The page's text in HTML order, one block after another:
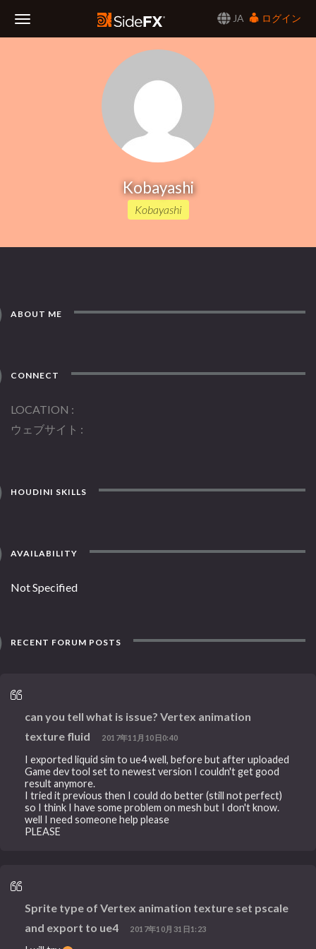
JA
ログイン
Kobayashi
Kobayashi
ABOUT ME
CONNECT
LOCATION
ウェブサイト
HOUDINI SKILLS
AVAILABILITY
Not Specified
RECENT FORUM POSTS
can you tell what is issue? Vertex animation
texture fluid
2017年11月10日0:40
I exported liquid sim to ue4 well, before but after uploaded
Game dev tool set to newest version I couldn't get good
result anymore.
I tried it previous then I could do better (still not perfect)
so I think I have some problem on mesh but I don't know.
well I need someone help please
PLEASE
Sprite type of Vertex animation texture set pscale
and export to ue4
2017年10月31日1:23